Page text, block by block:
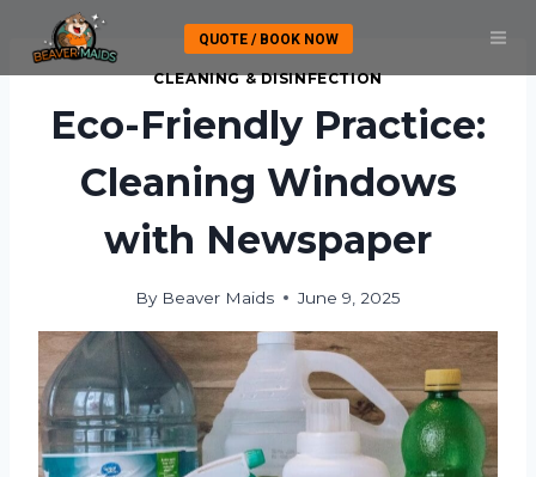
content
QUOTE / BOOK NOW
CLEANING & DISINFECTION
Eco-Friendly Practice:
Cleaning Windows
with Newspaper
By Beaver Maids June 9, 2025